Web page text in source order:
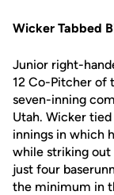
Wicker Tabbed
Junior right-
12 Co-Pitcher of
seven-inning
Utah. Wicker
innings in which
while striking out
just four
the minimum in